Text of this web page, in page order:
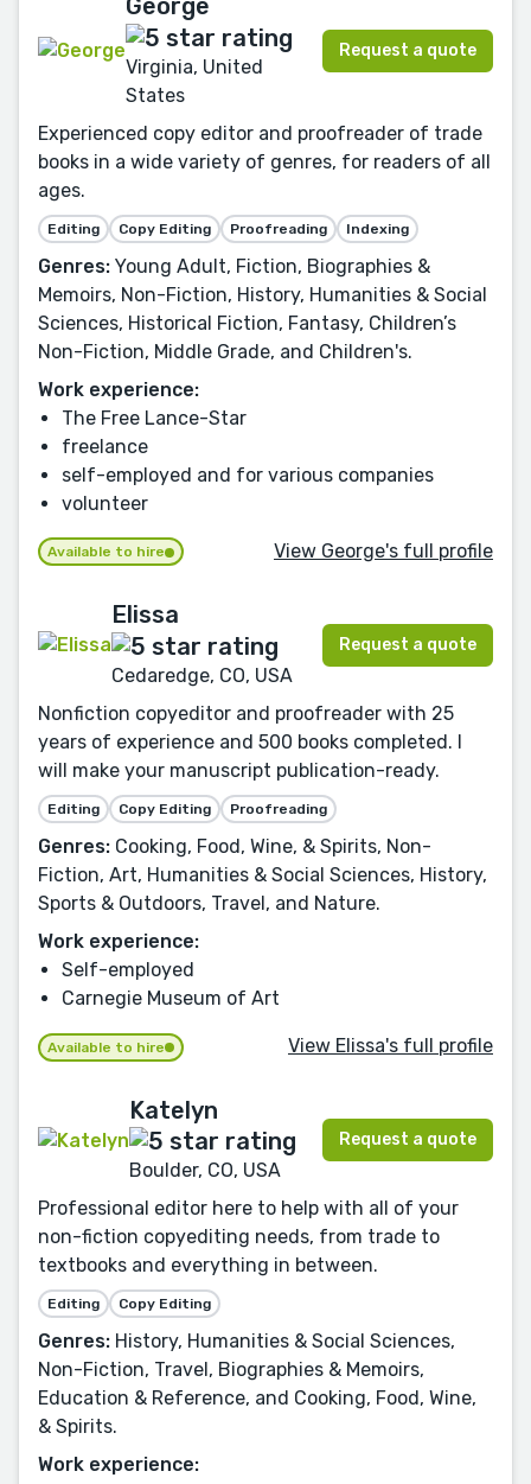
George
Virginia, United
States
Request a quote
Experienced copy editor and proofreader of trade
books in a wide variety of genres, for readers of all
ages.
Editing Copy Editing Proofreading Indexing
Genres: Young Adult, Fiction, Biographies &
Memoirs, Non-Fiction, History, Humanities & Social
Sciences, Historical Fiction, Fantasy, Children’s
Non-Fiction, Middle Grade, and Children's.
Work experience:
The Free Lance-Star
freelance
self-employed and for various companies
volunteer
Available to hire View George's full profile
Elissa
Cedaredge, CO, USA
Request a quote
Nonfiction copyeditor and proofreader with 25
years of experience and 500 books completed. I
will make your manuscript publication-ready.
Editing Copy Editing Proofreading
Genres: Cooking, Food, Wine, & Spirits, Non-
Fiction, Art, Humanities & Social Sciences, History,
Sports & Outdoors, Travel, and Nature.
Work experience:
Self-employed
Carnegie Museum of Art
Available to hire View Elissa's full profile
Katelyn
Boulder, CO, USA
Request a quote
Professional editor here to help with all of your
non-fiction copyediting needs, from trade to
textbooks and everything in between.
Editing Copy Editing
Genres: History, Humanities & Social Sciences,
Non-Fiction, Travel, Biographies & Memoirs,
Education & Reference, and Cooking, Food, Wine,
& Spirits.
Work experience: